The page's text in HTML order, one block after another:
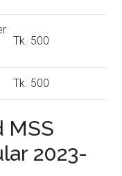
Tk. 500
Tk. 500
MSS
2023-